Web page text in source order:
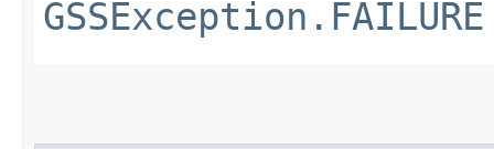
GSSException.FAILURE